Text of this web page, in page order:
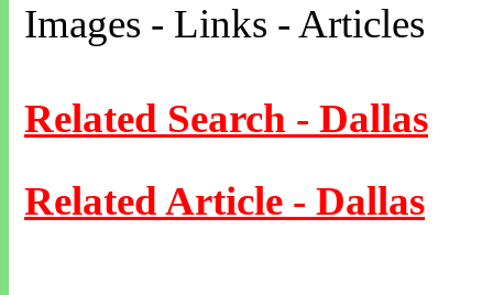
Images - Links - Articles
Related Search - Dallas
Related Article - Dallas